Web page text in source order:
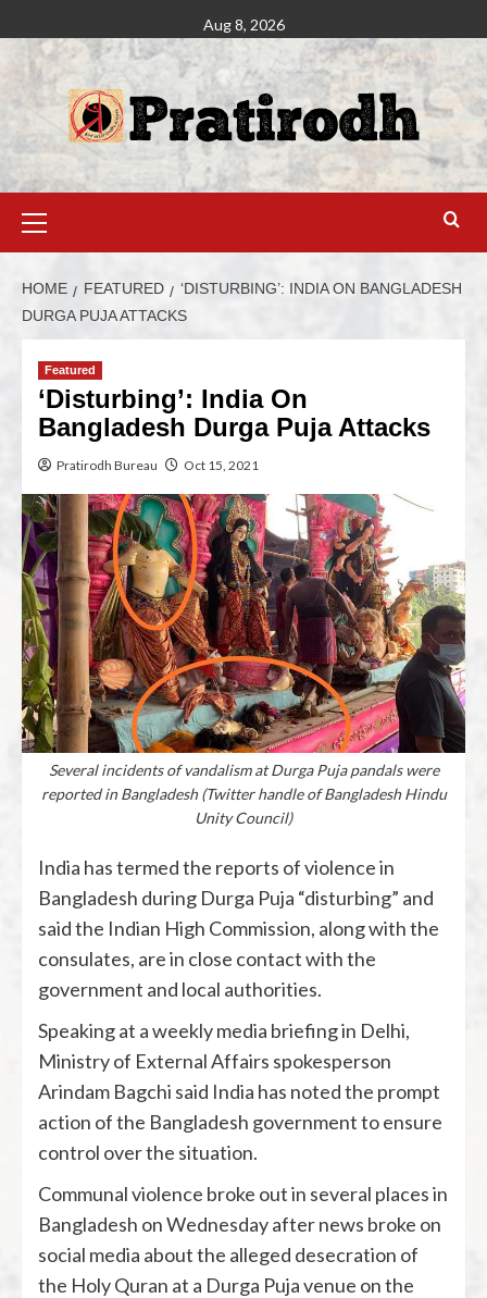
Aug 8, 2026
HOME FEATURED
‘DISTURBING’: INDIA ON BANGLADESH
DURGA PUJA ATTACKS
Featured
‘Disturbing’: India On
Bangladesh Durga Puja Attacks
Pratirodh Bureau Oct 15, 2021
Several incidents of vandalism at Durga Puja pandals were
reported in Bangladesh (Twitter handle of Bangladesh Hindu
Unity Council)
India has termed the reports of violence in
Bangladesh during Durga Puja “disturbing” and
said the Indian High Commission, along with the
consulates, are in close contact with the
government and local authorities.
Speaking at a weekly media briefing in Delhi,
Ministry of External Affairs spokesperson
Arindam Bagchi said India has noted the prompt
action of the Bangladesh government to ensure
control over the situation.
Communal violence broke out in several places in
Bangladesh on Wednesday after news broke on
social media about the alleged desecration of
the Holy Quran at a Durga Puja venue on the